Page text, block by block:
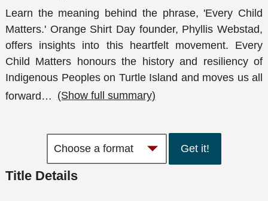
Learn the meaning behind the phrase, 'Every Child
Matters.' Orange Shirt Day founder, Phyllis Webstad,
offers insights into this heartfelt movement. Every
Child Matters honours the history and resiliency of
Indigenous Peoples on Turtle Island and moves us all
forward… (Show full summary)
Get it!
Title Details